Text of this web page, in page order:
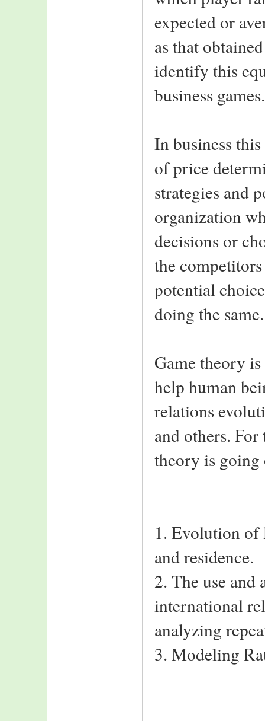
expected or
as that
identify this
business games.
In business
of price
strategies and
organization
decisions or
the
potential
doing the same.
Game theory
help human
relations
and others. For
theory is going
1. Evolution of
and residence.
2. The use and
international
analyzing
3. Modeling